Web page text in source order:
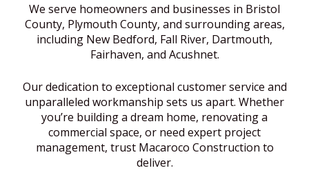
We serve homeowners and businesses in Bristol
County, Plymouth County, and surrounding areas,
including New Bedford, Fall River, Dartmouth,
Fairhaven, and Acushnet.
Our dedication to exceptional customer service and
unparalleled workmanship sets us apart. Whether
you’re building a dream home, renovating a
commercial space, or need expert project
management, trust Macaroco Construction to
deliver.